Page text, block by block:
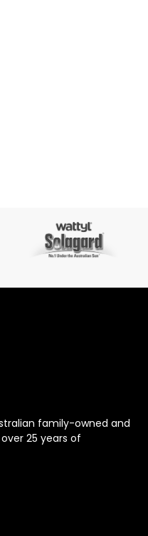
family-owned and
25 years of